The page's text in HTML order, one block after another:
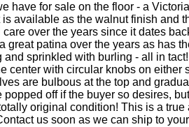
have for sale on the floor - a
available as the walnut finish and
over the years since it dates
patina over the years as has
sprinkled with burling - all in
center with circular knobs on either
are bulbous at the top and
off if the buyer so desires,
original condition! This is a true
us soon as we can ship to